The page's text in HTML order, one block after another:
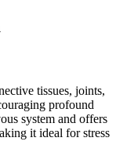
tissues, joints,
profound
system and offers
it ideal for stress